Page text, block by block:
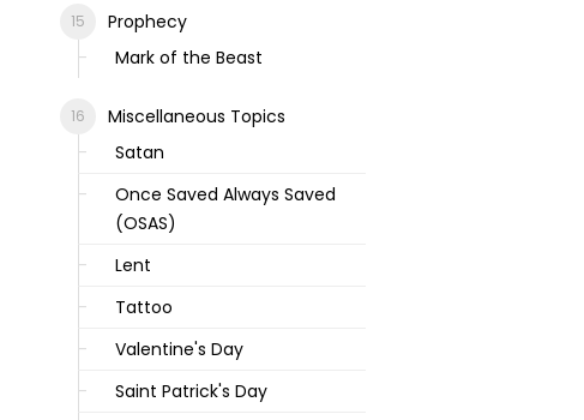
Prophecy
Mark of the Beast
Miscellaneous Topics
Satan
Once Saved Always Saved
(OSAS)
Lent
Tattoo
Valentine's Day
Saint Patrick's Day